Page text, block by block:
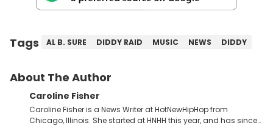
Tags AL B. SURE DIDDY RAID MUSIC NEWS DIDDY
About The Author
Caroline Fisher
Caroline Fisher is a News Writer at HotNewHipHop from
Chicago, Illinois. She started at HNHH this year, and has since